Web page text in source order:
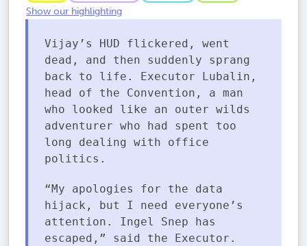
Show our highlighting
Vijay’s HUD flickered, went
dead, and then suddenly sprang
back to life. Executor Lubalin,
head of the Convention, a man
who looked like an outer wilds
adventurer who had spent too
long dealing with office
politics.
“My apologies for the data
hijack, but I need everyone’s
attention. Ingel Snep has
escaped,” said the Executor.